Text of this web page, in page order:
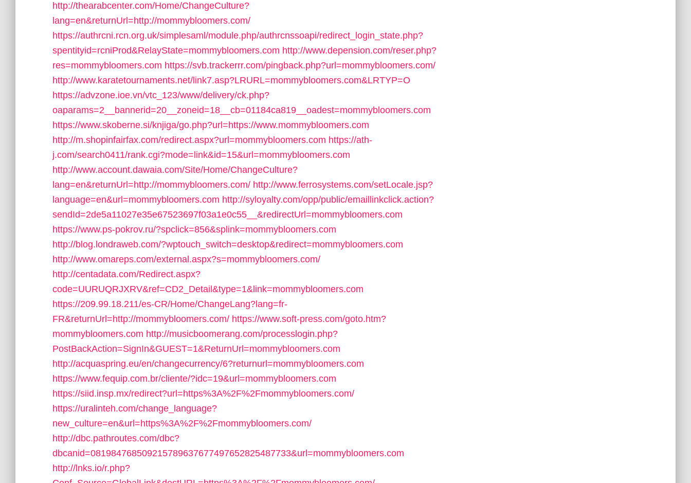
http://thearabcenter.com/Home/ChangeCulture?
lang=en&returnUrl=http://mommybloomers.com/
https://authrcni.rcn.org.uk/simplesaml/module.php/authrcnssoapi/redirect_login_state.php?
spentityid=rcniProd&RelayState=mommybloomers.com http://www.depension.com/reser.php?
res=mommybloomers.com https://svb.trackerrr.com/pingback.php?url=mommybloomers.com/
http://www.karatetournaments.net/link7.asp?LRURL=mommybloomers.com&LRTYP=O
https://advzone.ioe.vn/vtc_123/www/delivery/ck.php?
oaparams=2__bannerid=20__zoneid=18__cb=01184ca819__oadest=mommybloomers.com
https://www.skoberne.si/knjiga/go.php?url=https://www.mommybloomers.com
http://m.shopinfairfax.com/redirect.aspx?url=mommybloomers.com https://ath-
j.com/search0411/rank.cgi?mode=link&id=15&url=mommybloomers.com
http://www.account.dawaia.com/Site/Home/ChangeCulture?
lang=en&returnUrl=http://mommybloomers.com/ http://www.ferrosystems.com/setLocale.jsp?
language=en&url=mommybloomers.com http://syloyalty.com/opp/public/emaillinkclick.action?
sendId=2de5a11027e35e67523697f03a1e0c55__&redirectUrl=mommybloomers.com
https://www.ps-pokrov.ru/?spclick=856&splink=mommybloomers.com
http://blog.londraweb.com/?wptouch_switch=desktop&redirect=mommybloomers.com
http://www.omareps.com/external.aspx?s=mommybloomers.com/
http://centadata.com/Redirect.aspx?
code=UURUQRJXRV&ref=CD2_Detail&type=1&link=mommybloomers.com
https://209.99.18.211/es-CR/Home/ChangeLang?lang=fr-
FR&returnUrl=http://mommybloomers.com/ https://www.soft-press.com/goto.htm?
mommybloomers.com http://musicboomerang.com/processlogin.php?
PostBackAction=SignIn&GUEST=1&ReturnUrl=mommybloomers.com
http://acquaspring.eu/en/changecurrency/6?returnurl=mommybloomers.com
https://www.fequip.com.br/cliente/?idc=19&url=mommybloomers.com
https://siid.insp.mx/redirect?url=https%3A%2F%2Fmommybloomers.com/
https://uralinteh.com/change_language?
new_culture=en&url=https%3A%2F%2Fmommybloomers.com/
http://dbc.pathroutes.com/dbc?
dbcanid=081984768509215789637677497652825487733&url=mommybloomers.com
http://lnks.io/r.php?